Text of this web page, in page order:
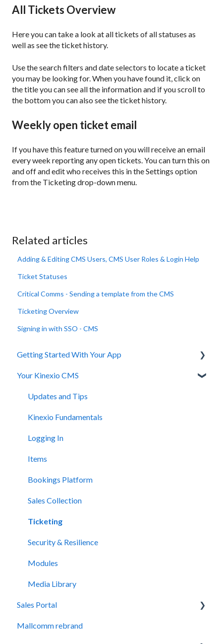
All Tickets Overview
Here you can take a look at all tickets of all statuses as
well as see the ticket history.
Use the search filters and date selectors to locate a ticket
you may be looking for. When you have found it, click on
the title you can see all the information and if you scroll to
the bottom you can also see the ticket history.
Weekly open ticket email
If you have this feature turned on you will receive an email
every week reporting any open tickets. You can turn this on
and off and edit who receives this in the Settings option
from the Ticketing drop-down menu.
Related articles
Adding & Editing CMS Users, CMS User Roles & Login Help
Ticket Statuses
Critical Comms - Sending a template from the CMS
Ticketing Overview
Signing in with SSO - CMS
Getting Started With Your App
Installation
Registration and Login
Managing Staff
Adding and Editing Content
FAQs
The Award Module
Your Kinexio CMS
Updates and Tips
Kinexio Fundamentals
Logging In
Items
Bookings Platform
Sales Collection
Ticketing
Security & Resilience
Modules
Media Library
Sales Portal
General
Mallcomm rebrand